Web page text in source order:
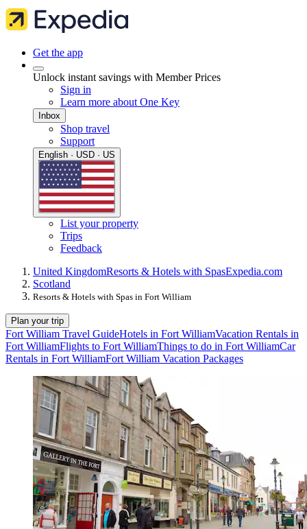
Get the app
Unlock instant savings with Member Prices
Sign in
Learn more about One Key
Inbox
Shop travel
Support
English · USD · US
List your property
Trips
Feedback
United KingdomResorts & Hotels with SpasExpedia.com
Scotland
Resorts & Hotels with Spas in Fort William
Plan your trip
Fort William Travel GuideHotels in Fort WilliamVacation Rentals in
Fort WilliamFlights to Fort WilliamThings to do in Fort WilliamCar
Rentals in Fort WilliamFort William Vacation Packages